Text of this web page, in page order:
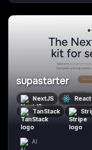
supastarter
NextJS React
TanStack
AI